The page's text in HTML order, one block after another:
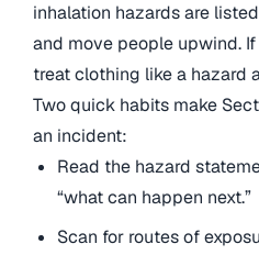
inhalation hazards are
and move people upwind.
treat clothing like a hazard
Two quick habits make
an incident:
Read the hazard
“what can happen next.”
Scan for routes of